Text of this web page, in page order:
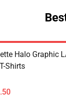
Halo Graphic
Shirts